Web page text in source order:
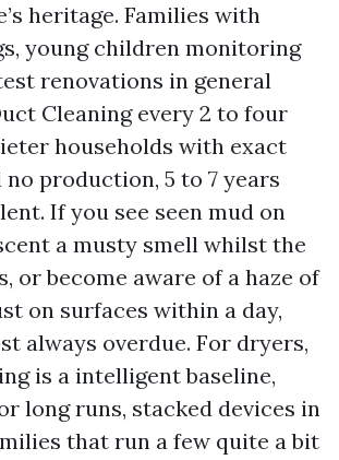
heritage. Families with
young children monitoring
renovations in general
Cleaning every 2 to four
households with exact
production, 5 to 7 years
If you see seen mud on
a musty smell whilst the
or become aware of a haze of
on surfaces within a day,
always overdue. For dryers,
is a intelligent baseline,
long runs, stacked devices in
that run a few quite a bit